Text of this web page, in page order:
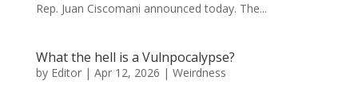
Rep. Juan Ciscomani announced today. The...
What the hell is a Vulnpocalypse?
by Editor| Apr 12, 2026 | Weirdness